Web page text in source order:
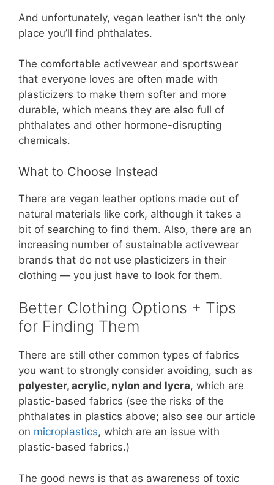
And unfortunately, vegan leather isn’t the only
place you’ll find phthalates.
The comfortable activewear and sportswear
that everyone loves are often made with
plasticizers to make them softer and more
durable, which means they are also full of
phthalates and other hormone-disrupting
chemicals.
What to Choose Instead
There are vegan leather options made out of
natural materials like cork, although it takes a
bit of searching to find them. Also, there are an
increasing number of sustainable activewear
brands that do not use plasticizers in their
clothing — you just have to look for them.
Better Clothing Options + Tips
for Finding Them
There are still other common types of fabrics
you want to strongly consider avoiding, such as
polyester, acrylic, nylon and lycra, which are
plastic-based fabrics (see the risks of the
phthalates in plastics above; also see our article
on microplastics, which are an issue with
plastic-based fabrics.)
The good news is that as awareness of toxic